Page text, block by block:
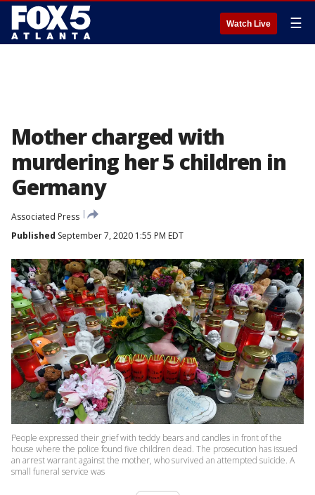
Watch Live ☰
Mother charged with
murdering her 5 children in
Germany
Associated Press
Published September 7, 2020 1:55 PM EDT
People expressed their grief with teddy bears and candles in front of the
house where the police found five children dead. The prosecution has issued
an arrest warrant against the mother, who survived an attempted suicide. A
small funeral service was